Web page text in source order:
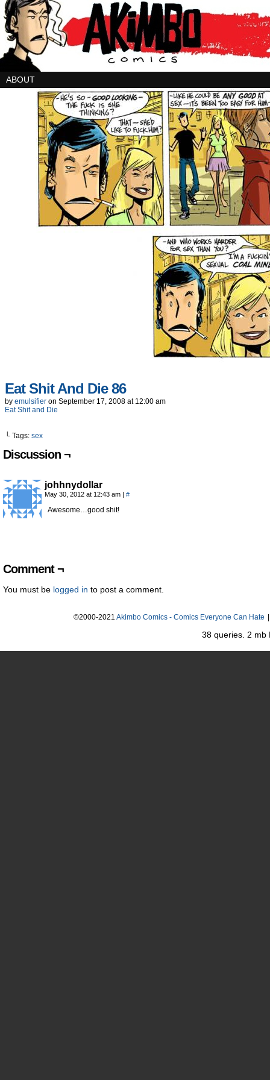
ABOUT
Eat Shit And Die 86
by emulsifier on September 17, 2008 at 12:00 am
Eat Shit and Die
└ Tags: sex
Discussion ¬
johhnydollar
May 30, 2012 at 12:43 am | #
Awesome…good shit!
Comment ¬
You must be logged in to post a comment.
©2000-2021 Akimbo Comics - Comics Everyone Can Hate
38 queries. 2 mb